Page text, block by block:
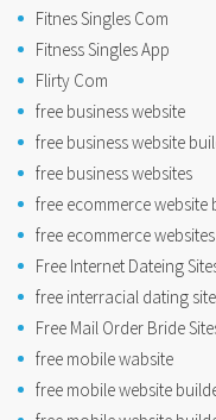
Fitnes Singles Com
Fitness Singles App
Flirty Com
free business website
free business website
free business websites
free ecommerce website
free ecommerce websites
Free Internet Dateing
free interracial dating
Free Mail Order Bride
free mobile wabsite
free mobile website